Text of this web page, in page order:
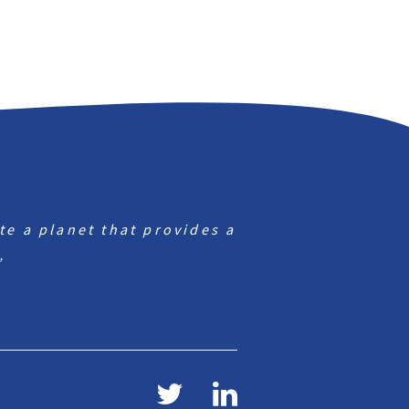
a planet that provides a